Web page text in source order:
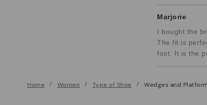
Marjorie
I bought the
The fit is
foot. It is the
Home Women Type of Shoe Wedges and